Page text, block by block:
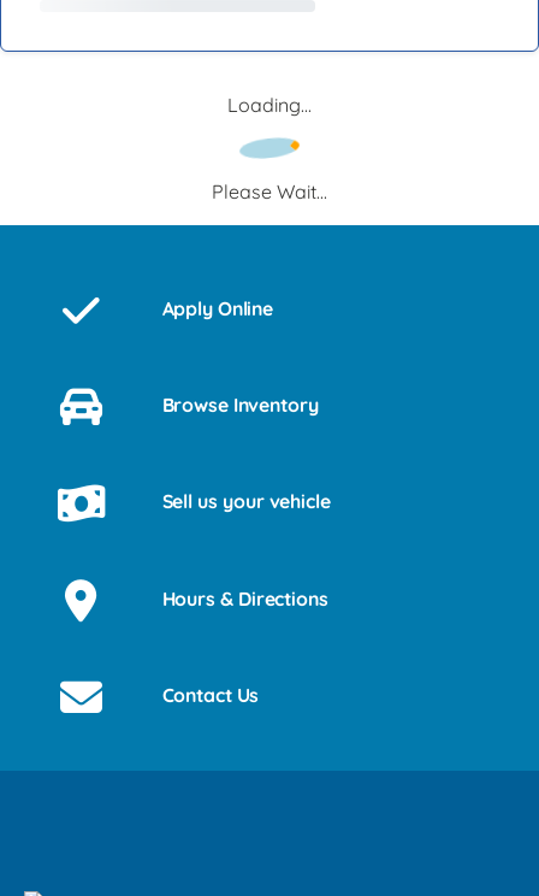
Loading...
Please Wait...
Apply Online
Browse Inventory
Sell us your vehicle
Hours & Directions
Contact Us